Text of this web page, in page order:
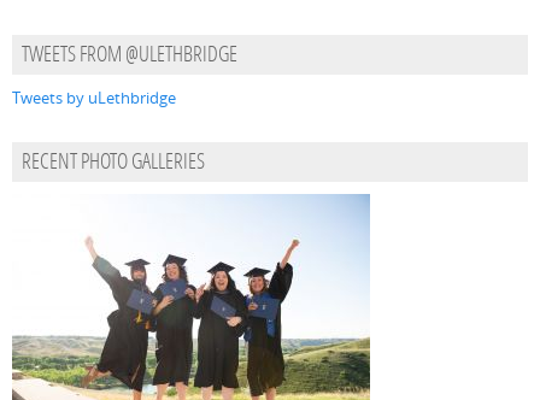
TWEETS FROM @ULETHBRIDGE
Tweets by uLethbridge
RECENT PHOTO GALLERIES